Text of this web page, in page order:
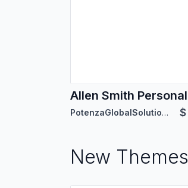
PotenzaGlobalSolutions $
New Themes